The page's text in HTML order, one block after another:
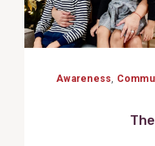
Awareness,